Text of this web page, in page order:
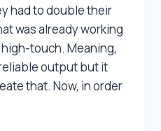
had to double their
was already working
touch. Meaning,
output but it
that. Now, in order